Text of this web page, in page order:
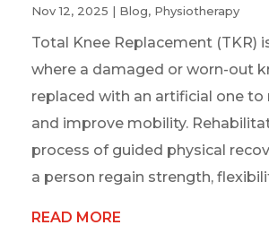
Nov 12, 2025 | Blog, Physiotherapy
Total Knee Replacement (TKR)
where a damaged or worn-out
replaced with an artificial one to
and improve mobility.
process of guided physical
a person regain strength,
READ MORE